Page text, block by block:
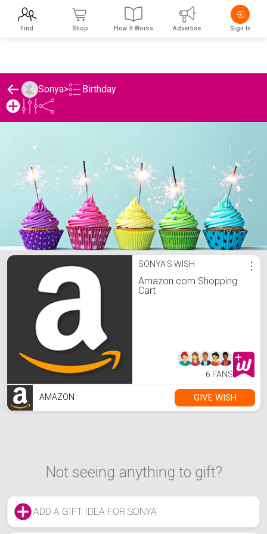
Sonya> Birthday
Sonya's Birthday ListSONYA'S WISH
Amazon.com Shopping
Cart
⋮
6 FANS
AMAZON GIVE WISH
Not seeing anything to gift?
ADD A GIFT IDEA FOR SONYA
Find Shop How It Works Advertise Sign In